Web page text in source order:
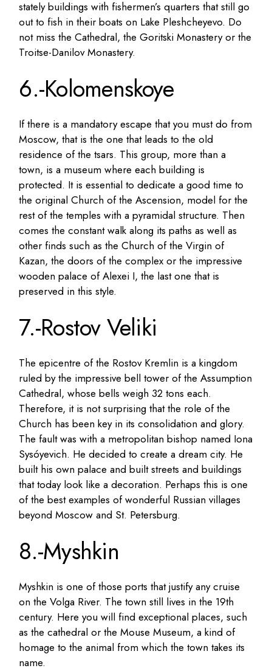
stately buildings with fishermen’s quarters that still go
out to fish in their boats on Lake Pleshcheyevo. Do
not miss the Cathedral, the Goritski Monastery or the
Troitse-Danilov Monastery.
6.-Kolomenskoye
If there is a mandatory escape that you must do from
Moscow, that is the one that leads to the old
residence of the tsars. This group, more than a
town, is a museum where each building is
protected. It is essential to dedicate a good time to
the original Church of the Ascension, model for the
rest of the temples with a pyramidal structure. Then
comes the constant walk along its paths as well as
other finds such as the Church of the Virgin of
Kazan, the doors of the complex or the impressive
wooden palace of Alexei I, the last one that is
preserved in this style.
7.-Rostov Veliki
The epicentre of the Rostov Kremlin is a kingdom
ruled by the impressive bell tower of the Assumption
Cathedral, whose bells weigh 32 tons each.
Therefore, it is not surprising that the role of the
Church has been key in its consolidation and glory.
The fault was with a metropolitan bishop named Iona
Sysóyevich. He decided to create a dream city. He
built his own palace and built streets and buildings
that today look like a decoration. Perhaps this is one
of the best examples of wonderful Russian villages
beyond Moscow and St. Petersburg.
8.-Myshkin
Myshkin is one of those ports that justify any cruise
on the Volga River. The town still lives in the 19th
century. Here you will find exceptional places, such
as the cathedral or the Mouse Museum, a kind of
homage to the animal from which the town takes its
name.